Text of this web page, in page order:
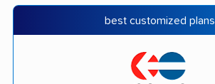
best customized plans